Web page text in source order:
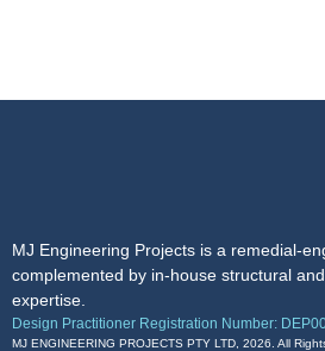
MJ Engineering Projects is a remedial-
complemented by in-house structural
expertise.
Design Practitioner Registration Number:
MJ ENGINEERING PROJECTS PTY LTD, 2026. All